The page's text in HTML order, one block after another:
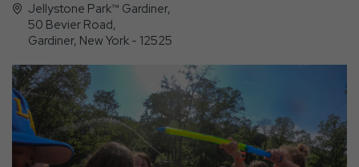
Jellystone Park™ Gardiner,
50 Bevier Road,
Gardiner, New York - 12525